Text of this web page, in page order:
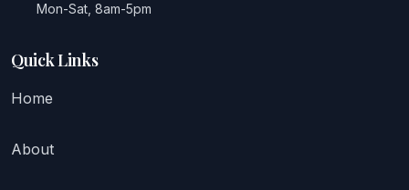
Mon-Sat, 8am-5pm
Quick Links
Home
About